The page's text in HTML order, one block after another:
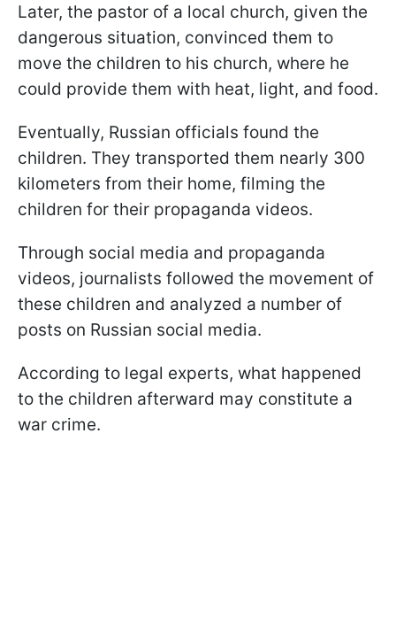
Later, the pastor of a local church, given the
dangerous situation, convinced them to
move the children to his church, where he
could provide them with heat, light, and food.
Eventually, Russian officials found the
children. They transported them nearly 300
kilometers from their home, filming the
children for their propaganda videos.
Through social media and propaganda
videos, journalists followed the movement of
these children and analyzed a number of
posts on Russian social media.
According to legal experts, what happened
to the children afterward may constitute a
war crime.